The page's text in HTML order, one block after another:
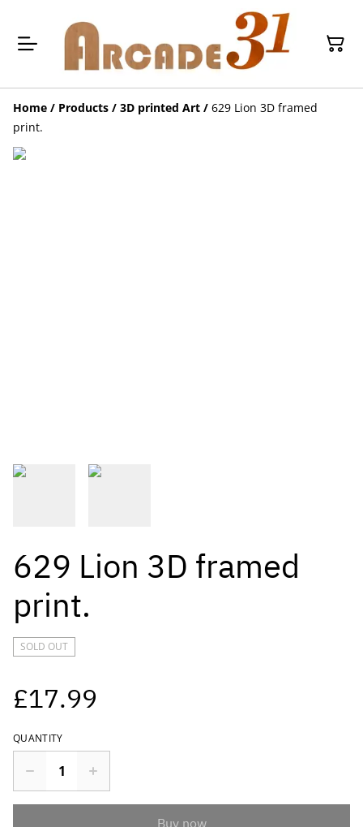
Home / Products / 3D printed Art / 629 Lion 3D framed
print.
629 Lion 3D framed
print.
SOLD OUT
£17.99
QUANTITY
Buy now